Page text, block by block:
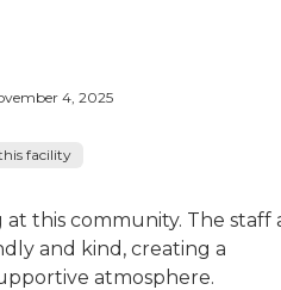
4, 2025
facility
this community. The staff
and kind, creating a
atmosphere.